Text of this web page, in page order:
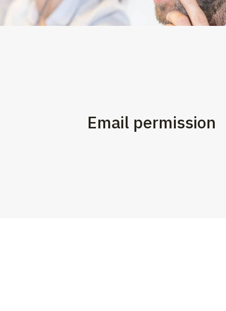
Email permission